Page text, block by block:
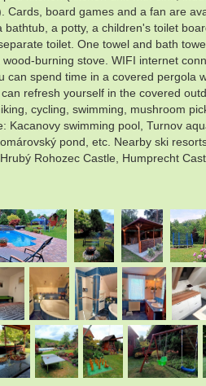
board games and a fan are
a potty, a children's toilet
toilet. One towel and bath
burning stove. WIFI internet
spend time in a covered pergola
refresh yourself in the covered
cycling, swimming, mushroom
swimming pool, Turnov
pond, etc. Nearby ski
Rohozec Castle, Humprecht